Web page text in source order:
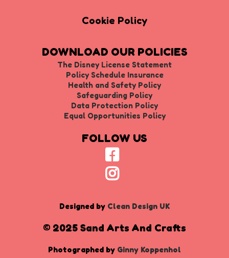
Cookie Policy
DOWNLOAD OUR POLICIES
The Disney License Statement
Policy Schedule Insurance
Health and Safety Policy
Safeguarding Policy
Data Protection Policy
Equal Opportunities Policy
FOLLOW US
Designed by Clean Design UK
© 2025 Sand Arts And Crafts
Photographed by Ginny Koppenhol